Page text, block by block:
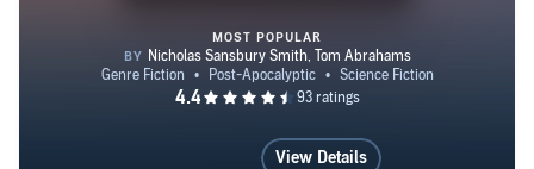
Sons of War Series Box Set,
MOST POPULAR
View Details